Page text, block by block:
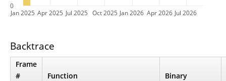
Jan 2025 Apr 2025 Jul 2025 Oct 2025 Jan 2026 Apr 2026 Jul 2026
0
Backtrace
Frame
#
Function
Binary